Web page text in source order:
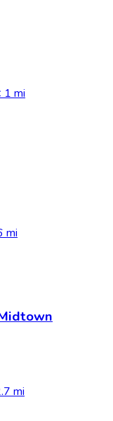
1 mi
mi
mi